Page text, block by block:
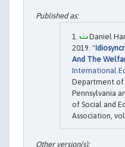
Daniel
2019. "
And The
International
Department of
Pennsylvania
of Social and
Association,